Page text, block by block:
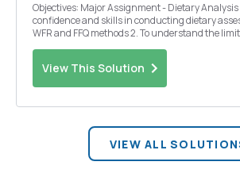
Objectives: Major Assignment - Dietary Analysis 1. To develop
confidence and skills in conducting dietary
WFR and FFQ methods 2. To understand the limitations, uses and
View This Solution
VIEW ALL